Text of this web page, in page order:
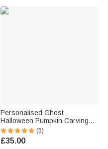
Personalised Ghost
Halloween Pumpkin Carving
Tools 7 Pcs Set with Name
and Storage Bag Halloween
Gift for Family Children
(5)
£35.00